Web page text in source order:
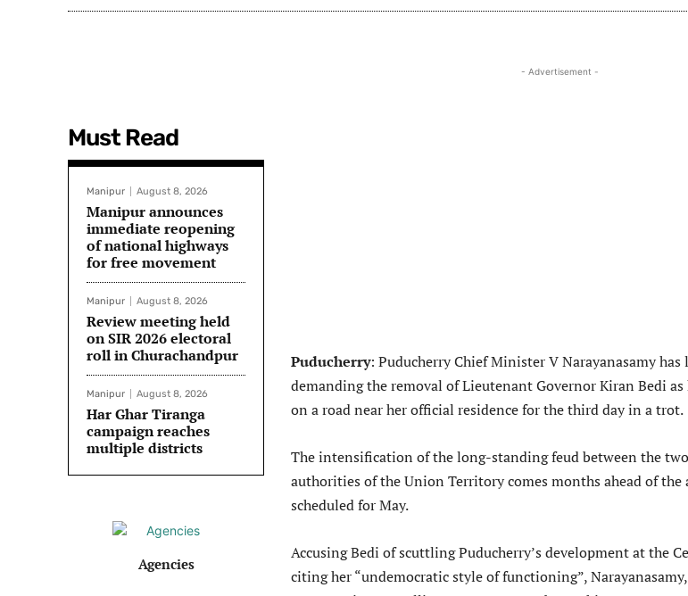
Must Read
Manipur August 8, 2026
Manipur announces
immediate reopening
of national highways
for free movement
Manipur August 8, 2026
Review meeting held
on SIR 2026 electoral
roll in Churachandpur
Manipur August 8, 2026
Har Ghar Tiranga
campaign reaches
multiple districts
Agencies
- Advertisement -
Puducherry: Puducherry Chief Minister V Narayanasamy
demanding the removal of Lieutenant Governor Kiran Bedi
on a road near her official residence for the third day in a trot.
The intensification of the long-standing feud between the
authorities of the Union Territory comes months ahead of the
scheduled for May.
Accusing Bedi of scuttling Puducherry’s development at the
citing her “undemocratic style of functioning”,